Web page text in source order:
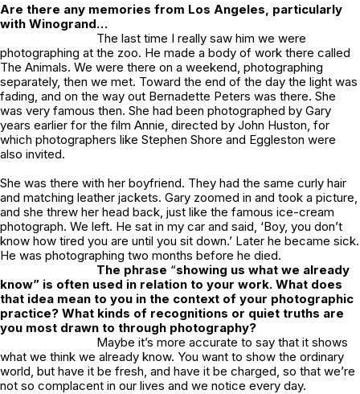
Are there any memories from Los Angeles, particularly
with Winogrand…
The last time I really saw him we were
photographing at the zoo. He made a body of work there called
The Animals. We were there on a weekend, photographing
separately, then we met. Toward the end of the day the light was
fading, and on the way out Bernadette Peters was there. She
was very famous then. She had been photographed by Gary
years earlier for the film Annie , directed by John Huston, for
which photographers like Stephen Shore and Eggleston were
also invited.
She was there with her boyfriend. They had the same curly hair
and matching leather jackets. Gary zoomed in and took a picture,
and she threw her head back, just like the famous ice-cream
photograph. We left. He sat in my car and said, ‘Boy, you don’t
know how tired you are until you sit down.’ Later he became sick.
He was photographing two months before he died.
The phrase “showing us what we already
know” is often used in relation to your work. What does
that idea mean to you in the context of your photographic
practice? What kinds of recognitions or quiet truths are
you most drawn to through photography?
Maybe it’s more accurate to say that it shows
what we think we already know. You want to show the ordinary
world, but have it be fresh, and have it be charged, so that we’re
not so complacent in our lives and we notice every day.